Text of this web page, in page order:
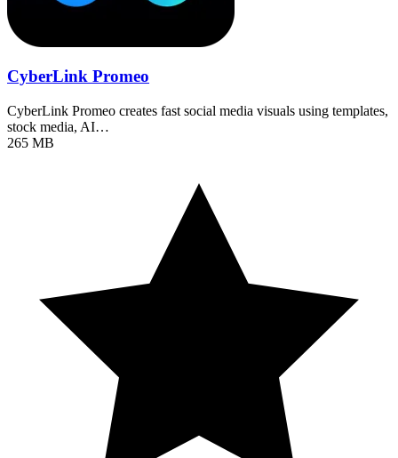
CyberLink Promeo
CyberLink Promeo creates fast social media visuals using templates,
stock media, AI…
265 MB